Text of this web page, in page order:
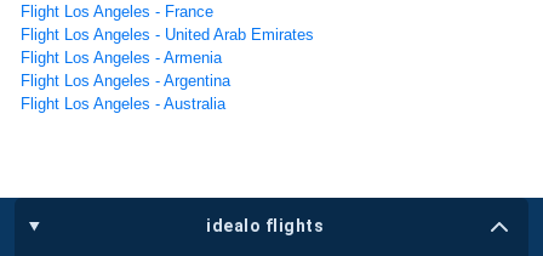
Flight Los Angeles - France
Flight Los Angeles - United Arab Emirates
Flight Los Angeles - Armenia
Flight Los Angeles - Argentina
Flight Los Angeles - Australia
idealo flights